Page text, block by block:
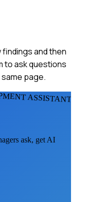
findings and then
to ask questions
page.
ASSISTANTS
ask, get AI